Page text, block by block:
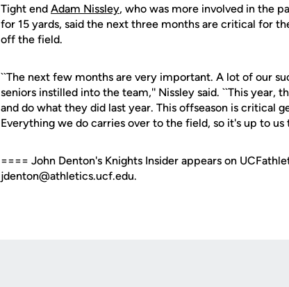
Tight end Adam Nissley, who was more involved in the
for 15 yards, said the next three months are critical for
off the field.
``The next few months are very important. A lot of our
seniors instilled into the team,'' Nissley said. ``This year,
and do what they did last year. This offseason is critical
Everything we do carries over to the field, so it's up to us
==== John Denton's Knights Insider appears on
jdenton@athletics.ucf.edu.